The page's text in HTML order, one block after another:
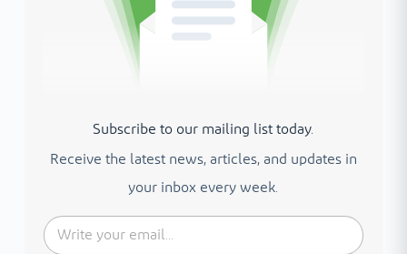
Subscribe to our mailing list today.
Receive the latest news, articles, and updates in
your inbox every week.